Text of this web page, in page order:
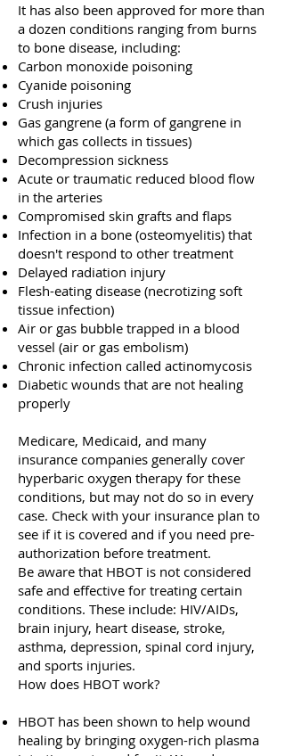
It has also been approved for more than
a dozen conditions ranging from burns
to bone disease, including:
Carbon monoxide poisoning
Cyanide poisoning
Crush injuries
Gas gangrene (a form of gangrene in
which gas collects in tissues)
Decompression sickness
Acute or traumatic reduced blood flow
in the arteries
Compromised skin grafts and flaps
Infection in a bone (osteomyelitis) that
doesn't respond to other treatment
Delayed radiation injury
Flesh-eating disease (necrotizing soft
tissue infection)
Air or gas bubble trapped in a blood
vessel (air or gas embolism)
Chronic infection called actinomycosis
Diabetic wounds that are not healing
properly
Medicare, Medicaid, and many
insurance companies generally cover
hyperbaric oxygen therapy for these
conditions, but may not do so in every
case. Check with your insurance plan to
see if it is covered and if you need pre-
authorization before treatment.
Be aware that HBOT is not considered
safe and effective for treating certain
conditions. These include: HIV/AIDs,
brain injury, heart disease, stroke,
asthma, depression, spinal cord injury,
and sports injuries.
How does HBOT work?
HBOT has been shown to help wound
healing by bringing oxygen-rich plasma